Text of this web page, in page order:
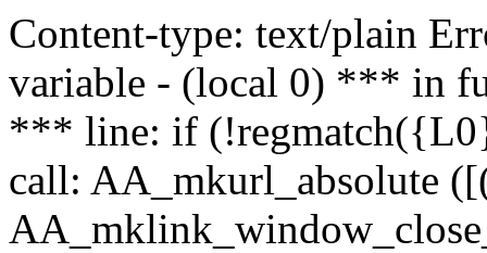
Content-type: text/plain
variable - (local 0) *** in
*** line: if
call: AA_mkurl_absolute